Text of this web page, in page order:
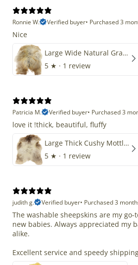
Ronnie W.
Verified buyer• Purchased 3
Nice
Large Wide Natural Gray Copper Brown Mix Icelandic
5 ★ · 1 review
Patricia M.
Verified buyer• Purchased 3
love it !thick, beautiful, fluffy
Large Thick Cushy Mottled Gray Brown w Ivory
5 ★ · 1 review
judith g.
Verified buyer• Purchased 3
The washable sheepskins are my
new babies. Always appreciated my
alike.
Excellent service and speedy